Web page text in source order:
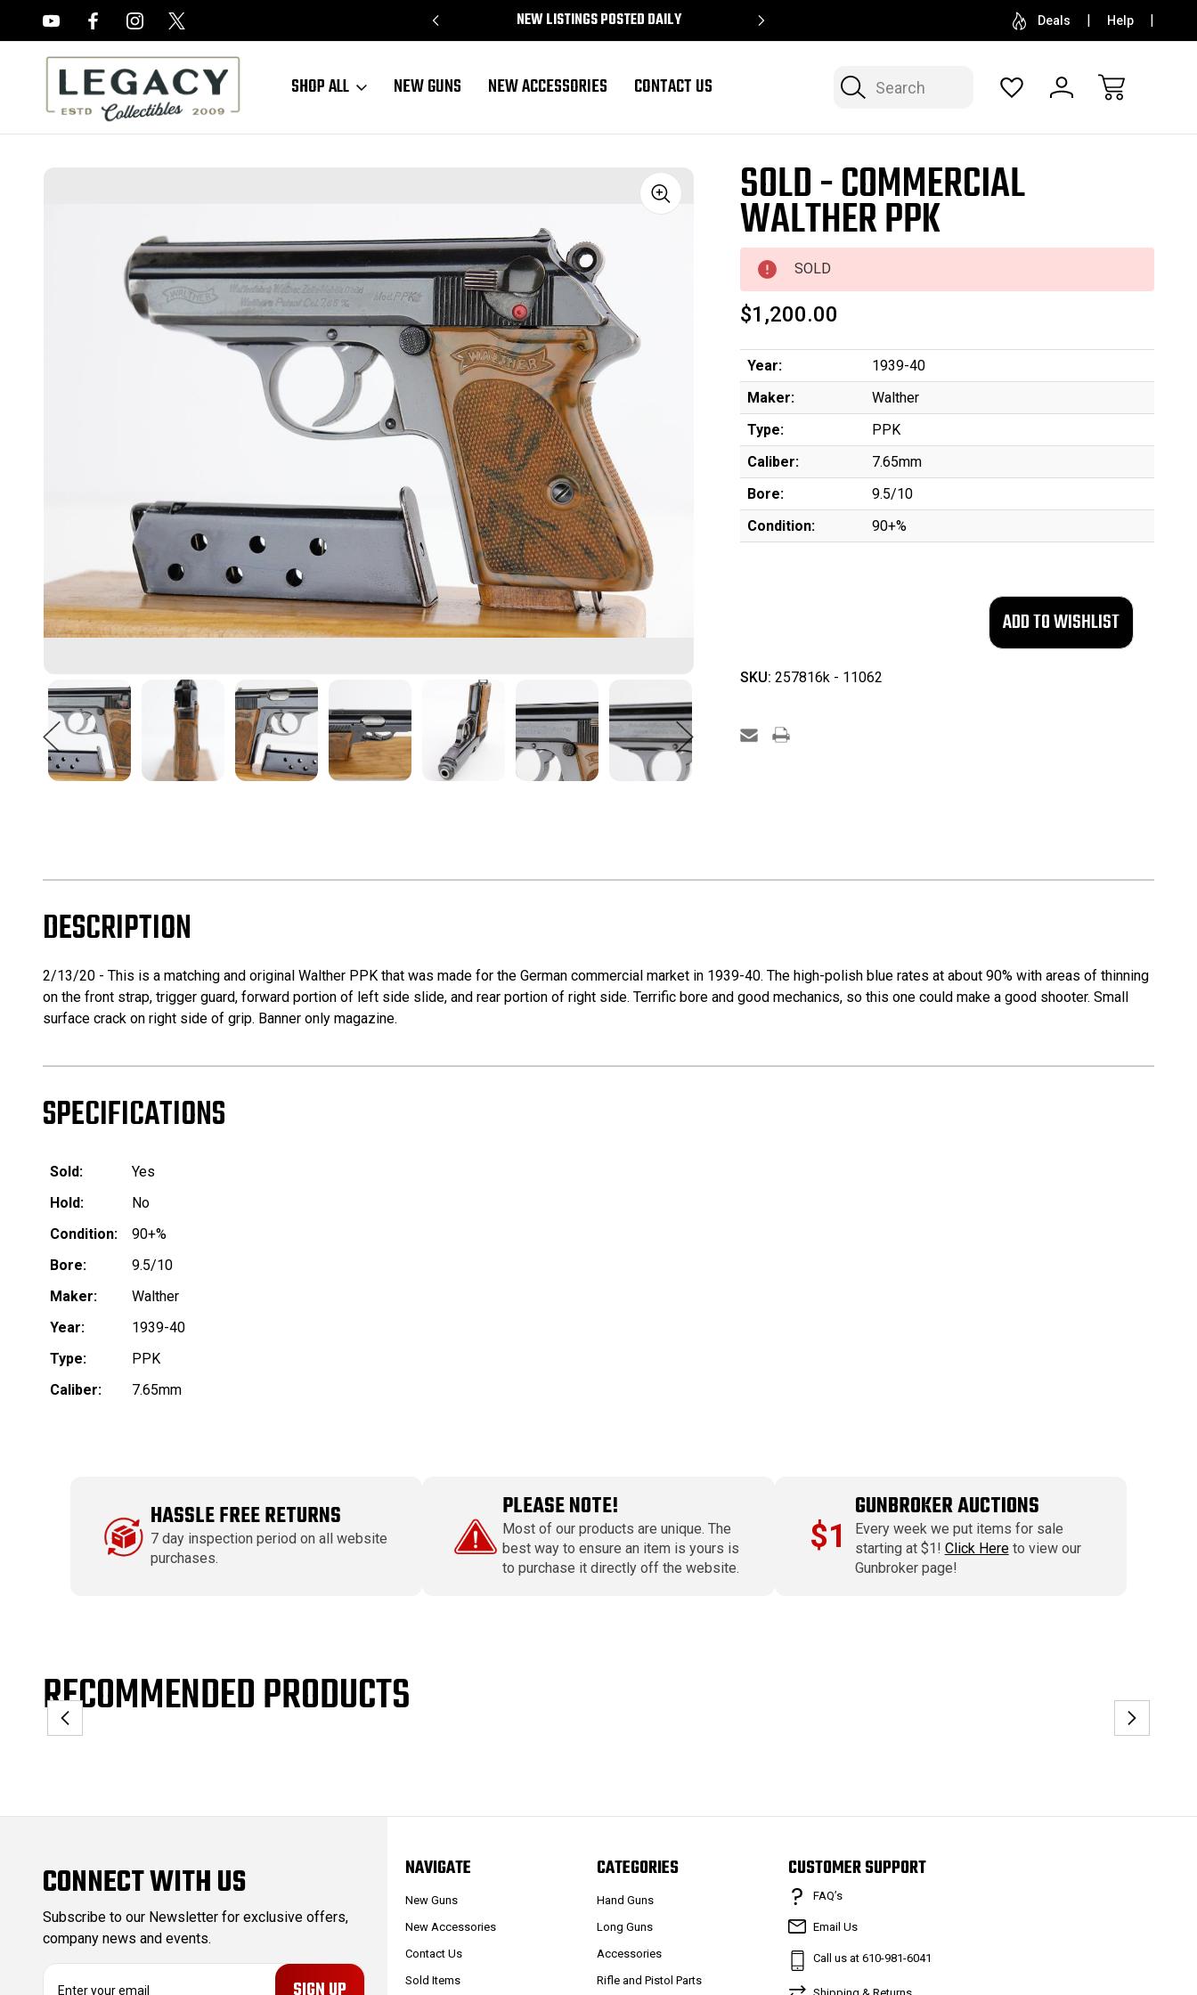
NEW LISTINGS POSTED DAILY SELL OR CONSIGN YOUR COLLECTION FREE
Deals Help
Search
SHOP ALL NEW GUNS NEW ACCESSORIES CONTACT US
Sale SOLD - COMMERCIAL
WALTHER PPK
SOLD
$1,200.00
Year:
1939-40
Maker:
Walther
Type:
PPK
Caliber:
7.65mm
Bore:
9.5/10
Condition:
90+%
SKU: 257816k - 11062
DESCRIPTION
2/13/20 - This is a matching and original Walther PPK that was made for the German commercial market in 1939-40. The high-polish blue rates at about 90% with areas of thinning
on the front strap, trigger guard, forward portion of left side slide, and rear portion of right side. Terrific bore and good mechanics, so this one could make a good shooter. Small
surface crack on right side of grip. Banner only magazine.
SPECIFICATIONS
Sold:
Yes
Hold:
No
Condition:
90+%
Bore:
9.5/10
Maker:
Walther
Year:
1939-40
Type:
PPK
Caliber:
7.65mm
HASSLE FREE RETURNS
7 day inspection period on all website
purchases.
PLEASE NOTE!
Most of our products are unique. The
best way to ensure an item is yours is
to purchase it directly off the website.
$1
GUNBROKER AUCTIONS
Every week we put items for sale
starting at $1! Click Hereto view our
Gunbroker page!
RECOMMENDED PRODUCTS
CONNECT WITH US
Subscribe to our Newsletter for exclusive offers,
company news and events.
E
NAVIGATE
New Guns
New Accessories
Contact Us
Sold Items
CATEGORIES
Hand Guns
Long Guns
Accessories
Rifle and Pistol Parts
CUSTOMER SUPPORT
FAQ’s
Email Us
Call us at 610-981-6041